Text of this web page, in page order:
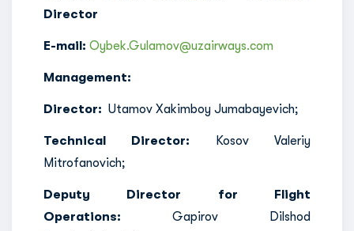
Director
E-mail: Oybek.Gulamov@uzairways.com
Management:
Director: Utamov Xakimboy Jumabayevich;
Technical Director: Kosov Valeriy
Mitrofanovich;
Deputy Director for Flight
Operations: Gapirov Dilshod